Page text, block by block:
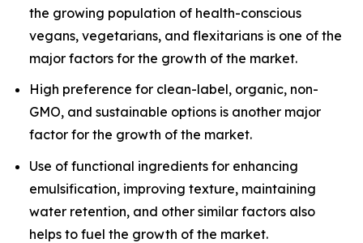
the growing population of health-conscious
vegans, vegetarians, and flexitarians is one of the
major factors for the growth of the market.
High preference for clean-label, organic, non-
GMO, and sustainable options is another major
factor for the growth of the market.
Use of functional ingredients for enhancing
emulsification, improving texture, maintaining
water retention, and other similar factors also
helps to fuel the growth of the market.